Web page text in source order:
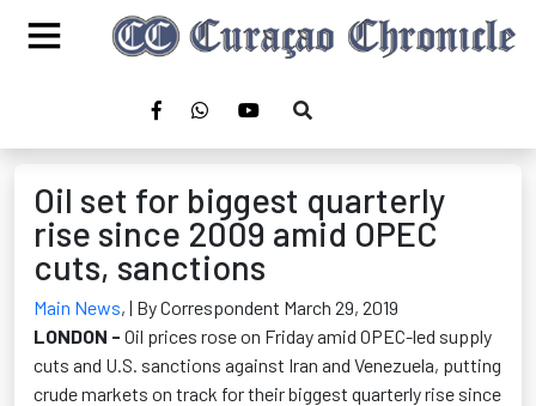
Oil set for biggest quarterly
rise since 2009 amid OPEC
cuts, sanctions
Main News, | By Correspondent March 29, 2019
LONDON - Oil prices rose on Friday amid OPEC-led supply
cuts and U.S. sanctions against Iran and Venezuela, putting
crude markets on track for their biggest quarterly rise since